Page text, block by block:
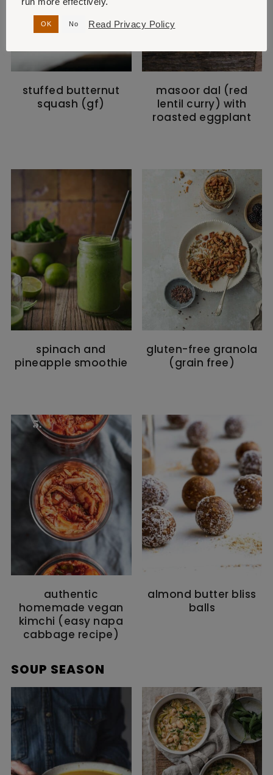
stuffed butternut
squash (gf)
masoor dal (red
lentil curry) with
roasted eggplant
spinach and
pineapple smoothie
gluten-free granola
(grain free)
authentic
homemade vegan
kimchi (easy napa
cabbage recipe)
almond butter bliss
balls
SOUP SEASON
OK No Read Privacy Policy